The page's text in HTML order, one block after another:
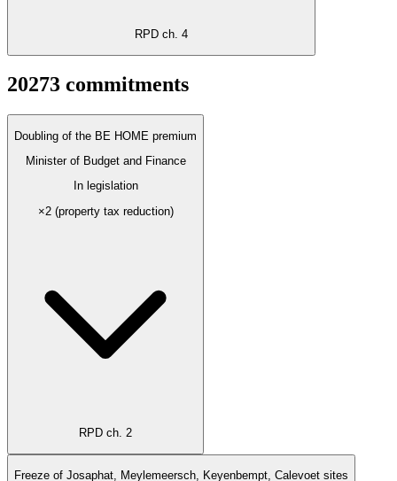
RPD ch. 4
20273 commitments
Doubling of the BE HOME premium
Minister of Budget and Finance
In legislation
×2 (property tax reduction)
RPD ch. 2
Freeze of Josaphat, Meylemeersch, Keyenbempt, Calevoet sites